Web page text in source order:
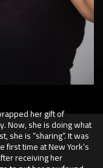
her gift of
Now, she is doing what
she is “sharing”. It was
time at New York’s
receiving her